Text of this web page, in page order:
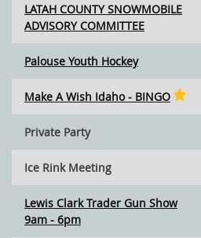
LATAH COUNTY SNOWMOBILE
ADVISORY COMMITTEE
Palouse Youth Hockey
Make A Wish Idaho - BINGO
Private Party
Ice Rink Meeting
Lewis Clark Trader Gun Show
9am - 6pm